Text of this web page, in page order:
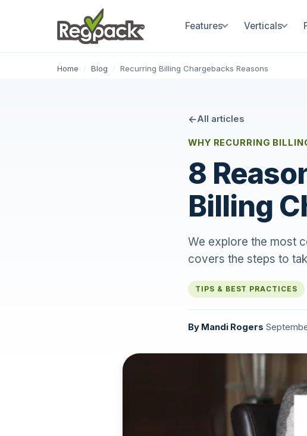
Features Verticals
Home / Blog / Recurring Billing Chargebacks Reasons
All articles
WHY RECURRING
8
Billing
We explore the most
covers the steps to
TIPS & BEST PRACTICES
By Mandi Rogers